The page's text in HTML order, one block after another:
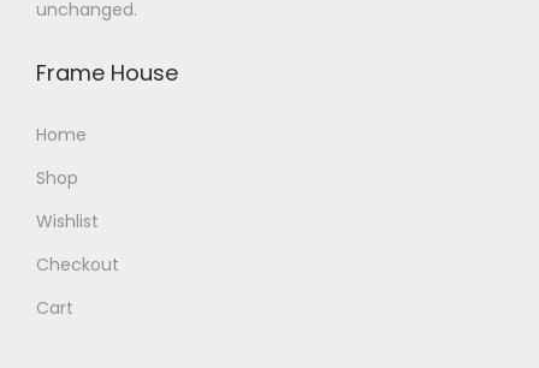
unchanged.
Frame House
Home
Shop
Wishlist
Checkout
Cart